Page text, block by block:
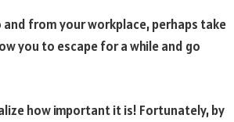
from your workplace, perhaps take
you to escape for a while and go
how important it is! Fortunately, by